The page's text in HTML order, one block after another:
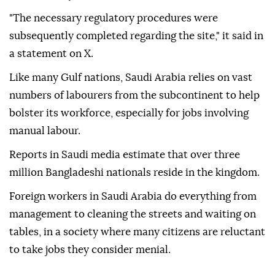
"The necessary regulatory procedures were
subsequently completed regarding the site," it said in
a statement on X.
Like many Gulf nations, Saudi Arabia relies on vast
numbers of labourers from the subcontinent to help
bolster its workforce, especially for jobs involving
manual labour.
Reports in Saudi media estimate that over three
million Bangladeshi nationals reside in the kingdom.
Foreign workers in Saudi Arabia do everything from
management to cleaning the streets and waiting on
tables, in a society where many citizens are reluctant
to take jobs they consider menial.